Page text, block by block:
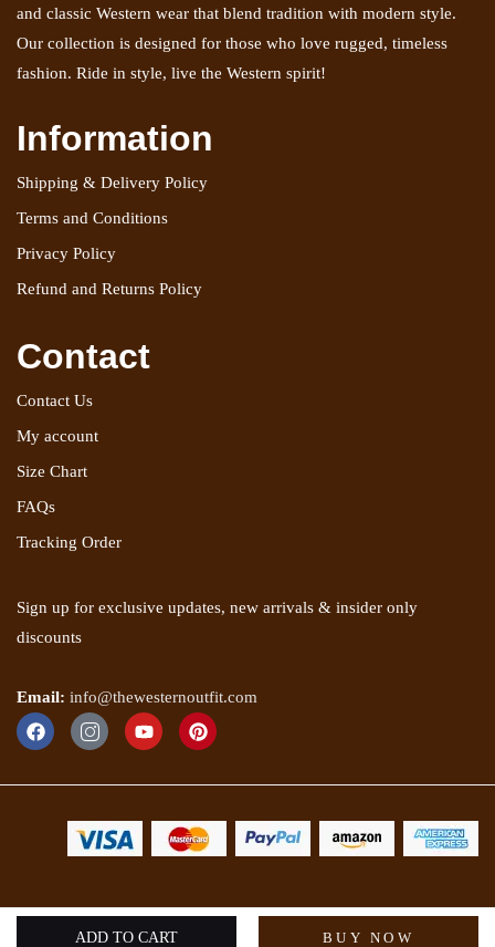
ADD TO CART BUY NOW
and classic Western wear that blend tradition with modern style.
Our collection is designed for those who love rugged, timeless
fashion. Ride in style, live the Western spirit!
Information
Shipping & Delivery Policy
Terms and Conditions
Privacy Policy
Refund and Returns Policy
Contact
Contact Us
My account
Size Chart
FAQs
Tracking Order
Sign up for exclusive updates, new arrivals & insider only
discounts
Email: info@thewesternoutfit.com
Copyright 2025 © The Western Outfit. All rights reserved.